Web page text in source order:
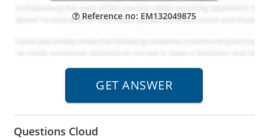
Reference no: EM132049875
Questions Cloud